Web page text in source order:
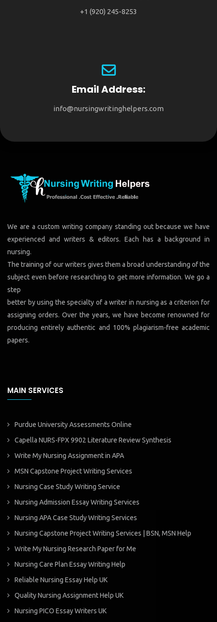
+1 (920) 245-8253
Email Address:
info@nursingwritinghelpers.com
We are a custom writing company standing out because we have
experienced and writers & editors. Each has a background in
nursing.
The training of our writers gives them a broad understanding of the
subject even before researching to get more information. We go a
step
better by using the specialty of a writer in nursing as a criterion for
assigning orders. Over the years, we have become renowned for
producing entirely authentic and 100% plagiarism-free academic
papers.
MAIN SERVICES
Purdue University Assessments Online
Capella NURS-FPX 9902 Literature Review Synthesis
Write My Nursing Assignment in APA
MSN Capstone Project Writing Services
Nursing Case Study Writing Service
Nursing Admission Essay Writing Services
Nursing APA Case Study Writing Services
Nursing Capstone Project Writing Services | BSN, MSN Help
Write My Nursing Research Paper for Me
Nursing Care Plan Essay Writing Help
Reliable Nursing Essay Help UK
Quality Nursing Assignment Help UK
Nursing PICO Essay Writers UK